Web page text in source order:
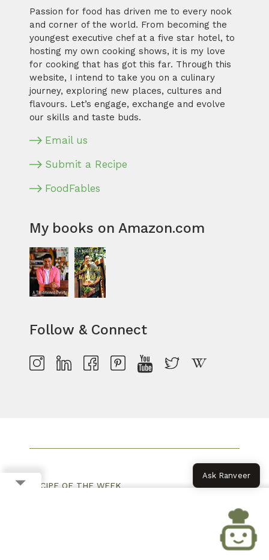
Passion for food has driven me to every nook
and corner of the world. From becoming the
youngest executive chef at a five star hotel, to
hosting my own cooking shows, it is my love
for cooking that has got this far. Through this
website, I intend to take you on a culinary
journey, exploring new places, cultures and
flavours. Let’s engage, exchange and evolve
our skills and taste buds.
Email us
Submit a Recipe
FoodFables
My books on Amazon.com
Follow & Connect
RECIPE OF THE WEEK
Ask Ranveer